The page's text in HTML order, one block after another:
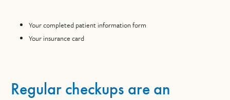
Your completed patient information form
Your insurance card
Regular checkups are an